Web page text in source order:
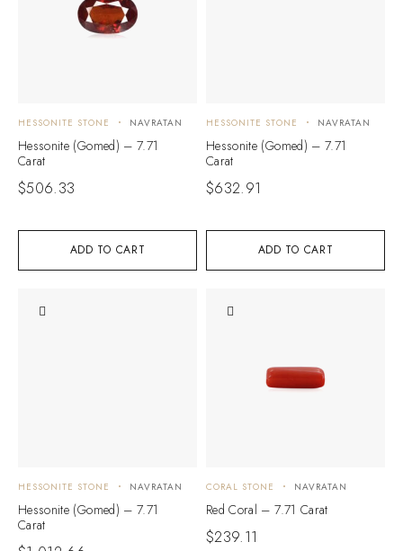
ADD TO CART
HESSONITE STONE NAVRATAN
Hessonite (Gomed) – 7.71
Carat
$506.33
ADD TO CART
HESSONITE STONE NAVRATAN
Hessonite (Gomed) – 7.71
Carat
$632.91
HESSONITE STONE NAVRATAN
Hessonite (Gomed) – 7.71
Carat
CORAL STONE NAVRATAN
Red Coral – 7.71 Carat
$239.11